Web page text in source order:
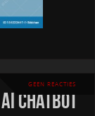
GEEN REACTIES
chatbot